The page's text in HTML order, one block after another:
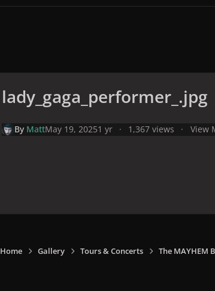
lady_gaga_performer_.jpg
By MattMay 19, 20251 yr 1,367 views View
Home Gallery Tours & Concerts The MAYHEM